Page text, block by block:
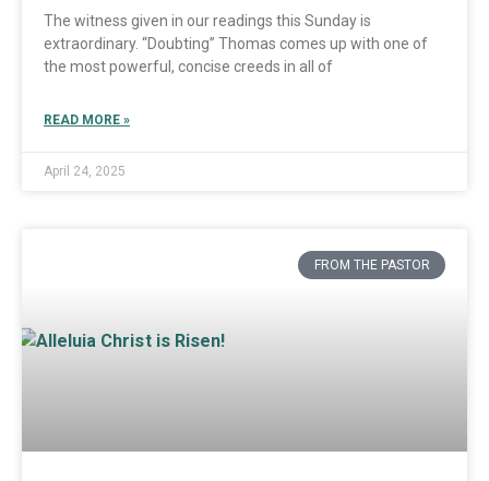
The witness given in our readings this Sunday is
extraordinary. “Doubting” Thomas comes up with one of
the most powerful, concise creeds in all of
READ MORE »
April 24, 2025
FROM THE PASTOR